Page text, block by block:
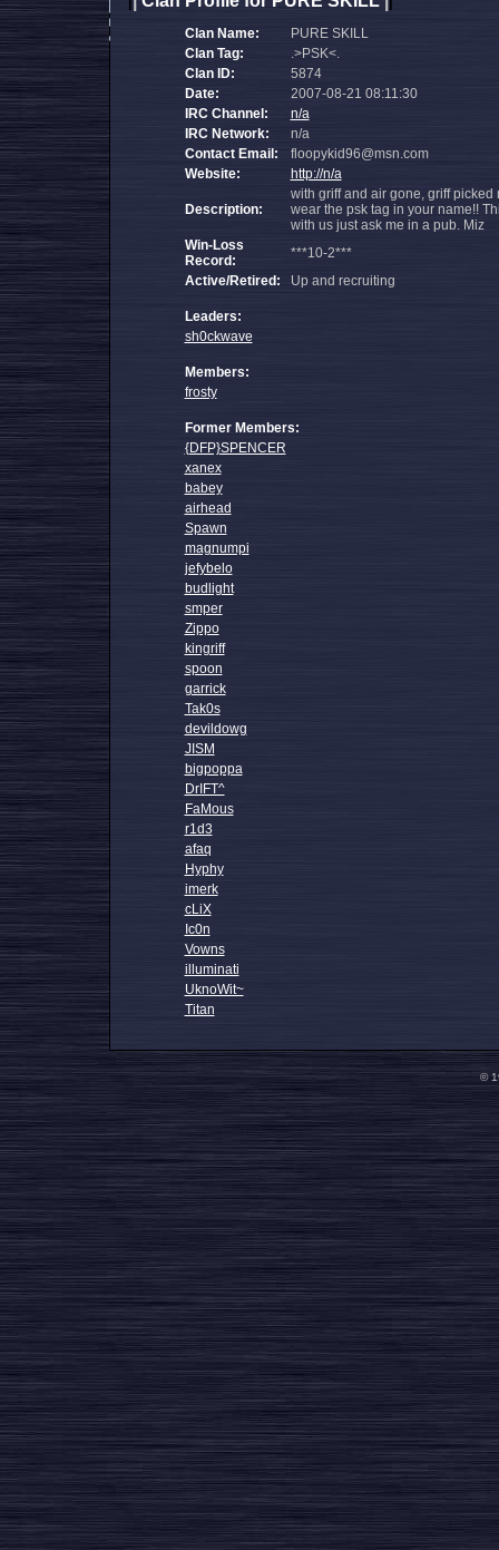
Clan Name:
PURE SKILL
Clan Tag:
.>PSK<.
Clan ID:
5874
Date:
2007-08-21 08:11:30
IRC Channel:
n/a
IRC Network:
n/a
Contact Email:
floopykid96@msn.com
Website:
http://n/a
Description:
with griff and air gone, griff
wear the psk tag in your name!!
with us just ask me in a pub. Miz
Win-Loss
Record:
***10-2***
Active/Retired:
Up and recruiting
Leaders:
sh0ckwave
Members:
frosty
Former Members:
{DFP}SPENCER
xanex
babey
airhead
Spawn
magnumpi
jefybelo
budlight
smper
Zippo
kingriff
spoon
garrick
Tak0s
devildowg
JISM
bigpoppa
DrIFT^
FaMous
r1d3
afaq
Hyphy
imerk
cLiX
Ic0n
Vowns
illuminati
UknoWit~
Titan
©